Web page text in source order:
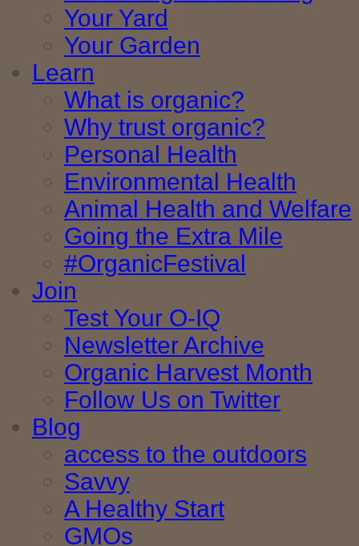
Your Yard
Your Garden
Learn
What is organic?
Why trust organic?
Personal Health
Environmental Health
Animal Health and Welfare
Going the Extra Mile
#OrganicFestival
Join
Test Your O-IQ
Newsletter Archive
Organic Harvest Month
Follow Us on Twitter
Blog
access to the outdoors
Savvy
A Healthy Start
GMOs